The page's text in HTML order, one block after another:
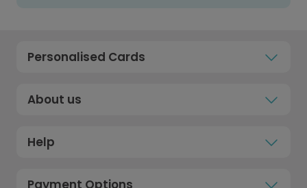
Personalised Cards
About us
Help